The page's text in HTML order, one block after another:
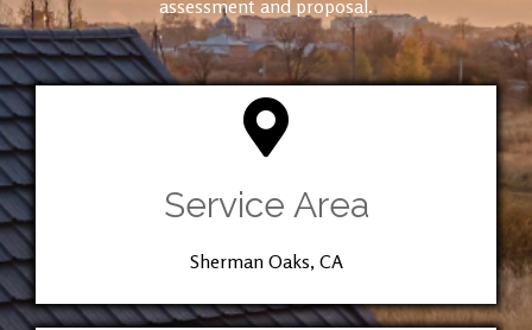
assessment and proposal.
Service Area
Sherman Oaks, CA